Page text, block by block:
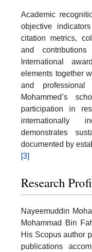
Academic
objective
citation metrics,
and
International
elements together
and professional
Mohammed’s
participation in
internationally
demonstrates
documented by
[3]
Research
Nayeemuddin
Mohammad Bin
His Scopus author
publications